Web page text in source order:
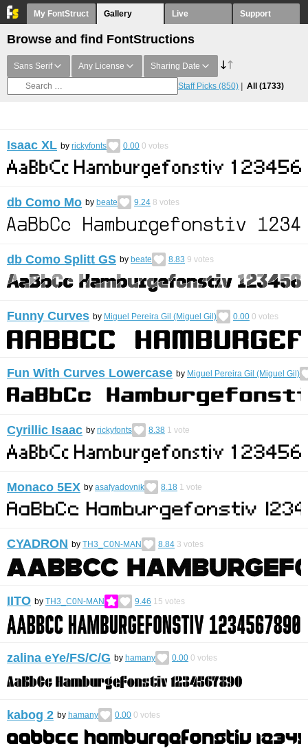
My FontStruct Gallery Live Support
Browse and find FontStructions
Sans Serif Any License Sharing Date
Staff Picks (850) All (1733)
Isaac XL by rickyfonts 0.00 0 votes
db Como Mo by beate 9.24 8 votes
db Como Splitt GS by beate 8.83 9 votes
Funny Curves by Miguel Pereira Gil (Miguel Gil) 0.00 0 votes
Fun With Curves Lowercase by Miguel Pereira Gil (Miguel Gil)
Cyrillic Isaac by rickyfonts 8.38 1 vote
Monaco 5EX by asafyadovnik 8.18 1 vote
CYADRON by TH3_C0N-MAN 8.84 3 votes
IITO by TH3_C0N-MAN 9.46 15 votes
zalina eYe/FS/C/G by hamany 0.00 0 votes
kabog 2 by hamany 0.00 0 votes